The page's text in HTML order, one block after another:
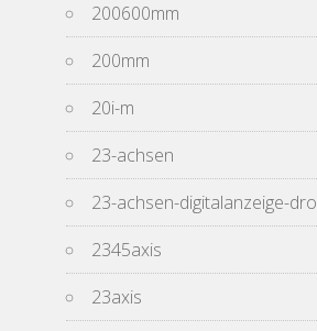
200600mm
200mm
20i-m
23-achsen
23-achsen-digitalanzeige-dro
2345axis
23axis